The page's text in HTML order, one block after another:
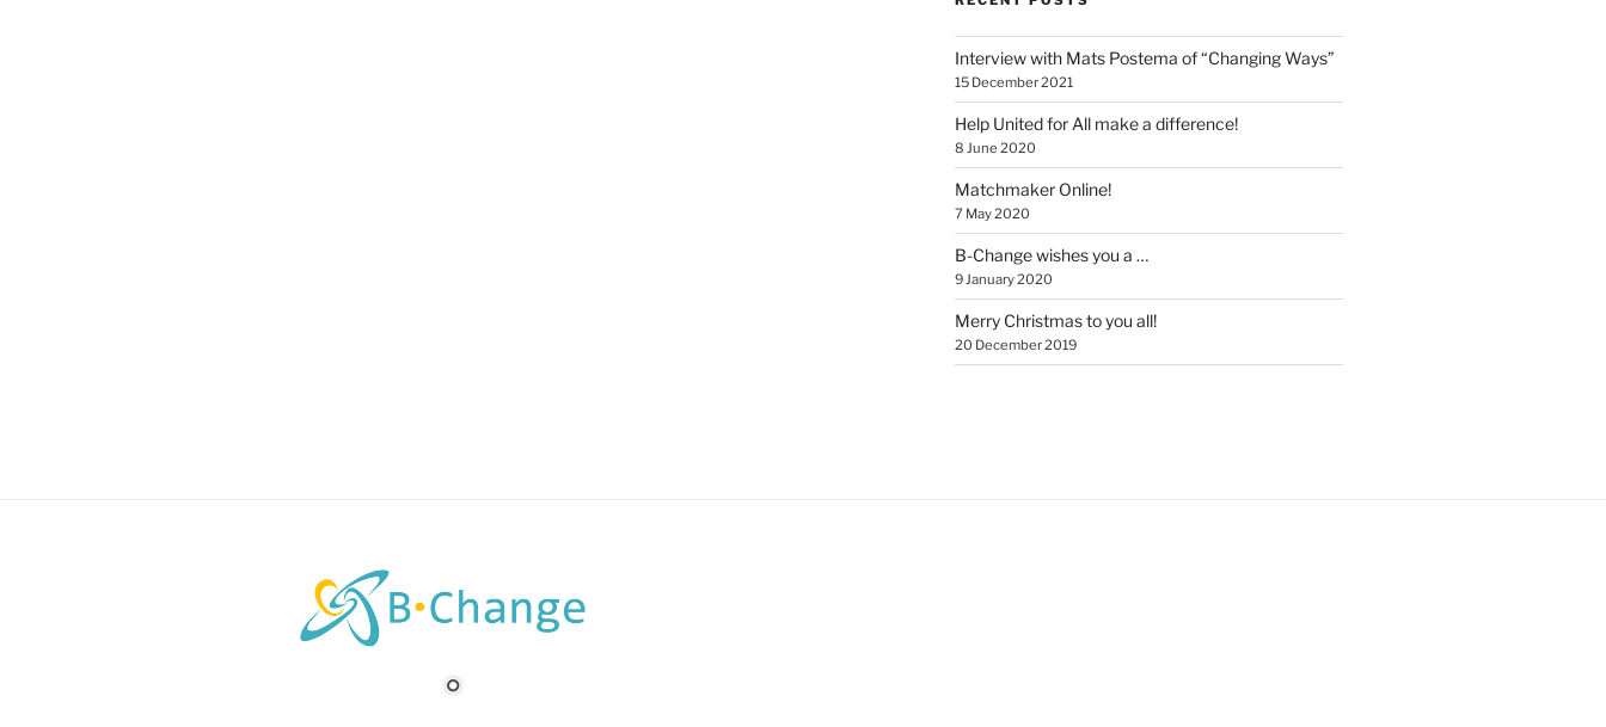
Interview with Mats Postema of “Changing Ways”
15 December 2021
Help United for All make a difference!
8 June 2020
Matchmaker Online!
7 May 2020
B-Change wishes you a …
9 January 2020
Merry Christmas to you all!
20 December 2019